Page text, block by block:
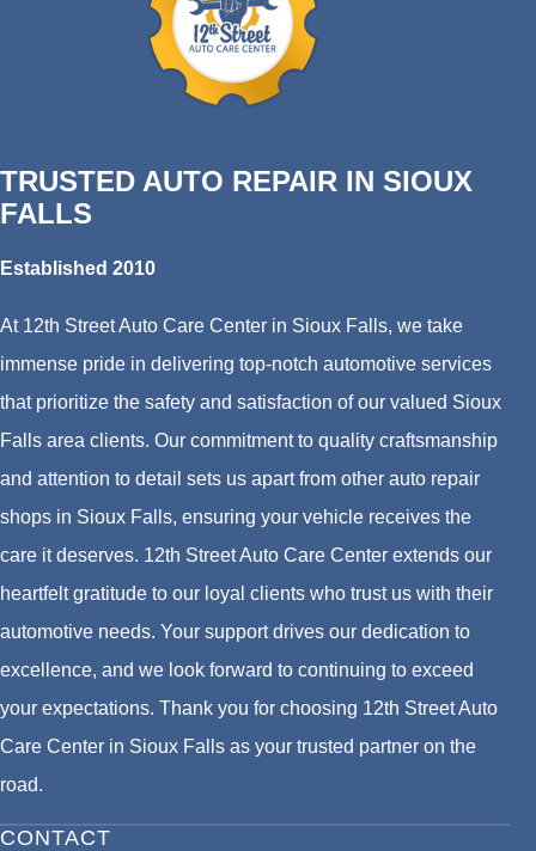
TRUSTED AUTO REPAIR IN SIOUX
FALLS
Established 2010
At 12th Street Auto Care Center in Sioux Falls, we take
immense pride in delivering top-notch automotive services
that prioritize the safety and satisfaction of our valued Sioux
Falls area clients. Our commitment to quality craftsmanship
and attention to detail sets us apart from other auto repair
shops in Sioux Falls, ensuring your vehicle receives the
care it deserves. 12th Street Auto Care Center extends our
heartfelt gratitude to our loyal clients who trust us with their
automotive needs. Your support drives our dedication to
excellence, and we look forward to continuing to exceed
your expectations. Thank you for choosing 12th Street Auto
Care Center in Sioux Falls as your trusted partner on the
road.
CONTACT